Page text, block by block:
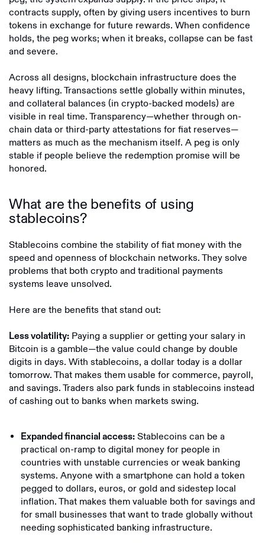
contracts supply, often by giving users incentives to burn
tokens in exchange for future rewards. When confidence
holds, the peg works; when it breaks, collapse can be fast
and severe.
Across all designs, blockchain infrastructure does the
heavy lifting. Transactions settle globally within minutes,
and collateral balances (in crypto-backed models) are
visible in real time. Transparency—whether through on-
chain data or third-party attestations for fiat reserves—
matters as much as the mechanism itself. A peg is only
stable if people believe the redemption promise will be
honored.
What are the benefits of using
stablecoins?
Stablecoins combine the stability of fiat money with the
speed and openness of blockchain networks. They solve
problems that both crypto and traditional payments
systems leave unsolved.
Here are the benefits that stand out:
Less volatility: Paying a supplier or getting your salary in
Bitcoin is a gamble—the value could change by double
digits in days. With stablecoins, a dollar today is a dollar
tomorrow. That makes them usable for commerce, payroll,
and savings. Traders also park funds in stablecoins instead
of cashing out to banks when markets swing.
Expanded financial access: Stablecoins can be a
practical on-ramp to digital money for people in
countries with unstable currencies or weak banking
systems. Anyone with a smartphone can hold a token
pegged to dollars, euros, or gold and sidestep local
inflation. That makes them valuable both for savings and
for small businesses that want to trade globally without
needing sophisticated banking infrastructure.